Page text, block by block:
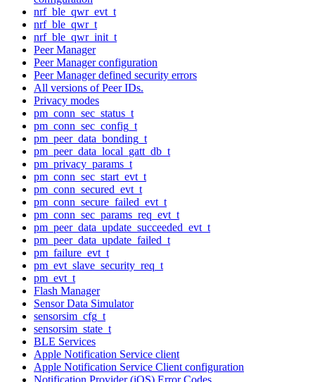
nrf_ble_qwr_evt_t
nrf_ble_qwr_t
nrf_ble_qwr_init_t
Peer Manager
Peer Manager configuration
Peer Manager defined security errors
All versions of Peer IDs.
Privacy modes
pm_conn_sec_status_t
pm_conn_sec_config_t
pm_peer_data_bonding_t
pm_peer_data_local_gatt_db_t
pm_privacy_params_t
pm_conn_sec_start_evt_t
pm_conn_secured_evt_t
pm_conn_secure_failed_evt_t
pm_conn_sec_params_req_evt_t
pm_peer_data_update_succeeded_evt_t
pm_peer_data_update_failed_t
pm_failure_evt_t
pm_evt_slave_security_req_t
pm_evt_t
Flash Manager
Sensor Data Simulator
sensorsim_cfg_t
sensorsim_state_t
BLE Services
Apple Notification Service client
Apple Notification Service Client configuration
Notification Provider (iOS) Error Codes